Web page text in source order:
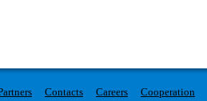
Contacts Careers
Cooperation